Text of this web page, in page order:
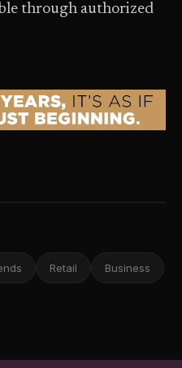
through authorized
Retail Business